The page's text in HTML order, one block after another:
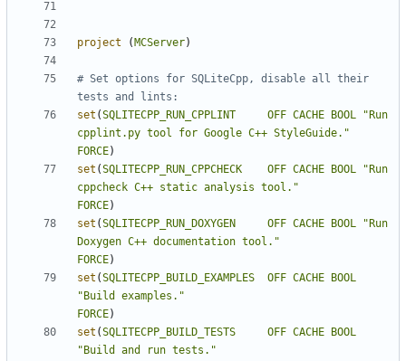
project ( MCServer)
# Set options for SQLiteCpp, disable all their
set (SQLITECPP_RUN_CPPLINT OFF CACHE BOOL
"Run
cpplint.py tool for Google C++ StyleGuide."
FORCE)
set (SQLITECPP_RUN_CPPCHECK OFF CACHE BOOL
"Run
cppcheck C++ static analysis tool."
FORCE)
set (SQLITECPP_RUN_DOXYGEN OFF CACHE BOOL
"Run
Doxygen C++ documentation tool."
FORCE)
set (SQLITECPP_BUILD_EXAMPLES OFF CACHE
BOOL
"Build examples."
FORCE)
set (SQLITECPP_BUILD_TESTS OFF CACHE
BOOL
"Build and run tests."